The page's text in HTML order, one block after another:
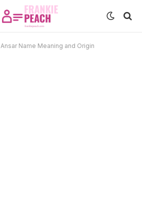
Ansar Name Meaning and Origin